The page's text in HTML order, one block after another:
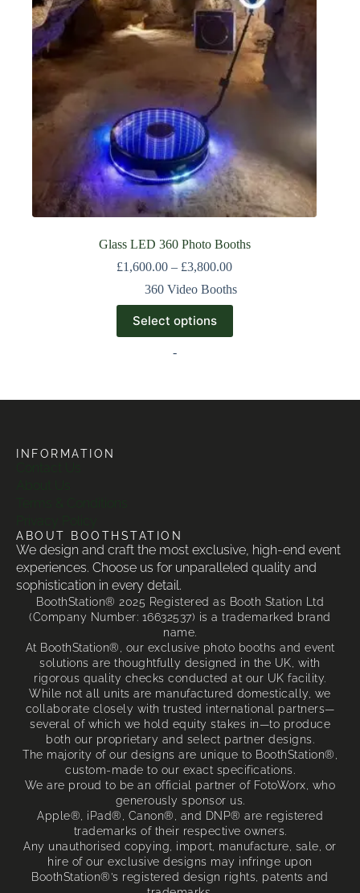
Glass LED 360 Photo Booths
£1,600.00 – £3,800.00
360 Video Booths
Select options
-
INFORMATION
ABOUT BOOTHSTATION
We design and craft the most exclusive, high-end event
experiences. Choose us for unparalleled quality and
sophistication in every detail.
BoothStation® 2025 Registered as Booth Station Ltd
(Company Number: 16632537) is a trademarked brand
name.
At BoothStation®, our exclusive photo booths and event
solutions are thoughtfully designed in the UK, with
rigorous quality checks conducted at our UK facility.
While not all units are manufactured domestically, we
collaborate closely with trusted international partners—
several of which we hold equity stakes in—to produce
both our proprietary and select partner designs.
The majority of our designs are unique to BoothStation®,
custom-made to our exact specifications.
We are proud to be an official partner of FotoWorx, who
generously sponsor us.
Apple®, iPad®, Canon®, and DNP® are registered
trademarks of their respective owners.
Any unauthorised copying, import, manufacture, sale, or
hire of our exclusive designs may infringe upon
BoothStation®’s registered design rights, patents and